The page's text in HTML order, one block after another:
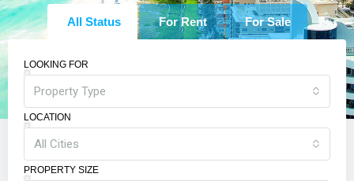
All Status For Rent For Sale
LOOKING FOR
Property Type
LOCATION
All Cities
PROPERTY SIZE